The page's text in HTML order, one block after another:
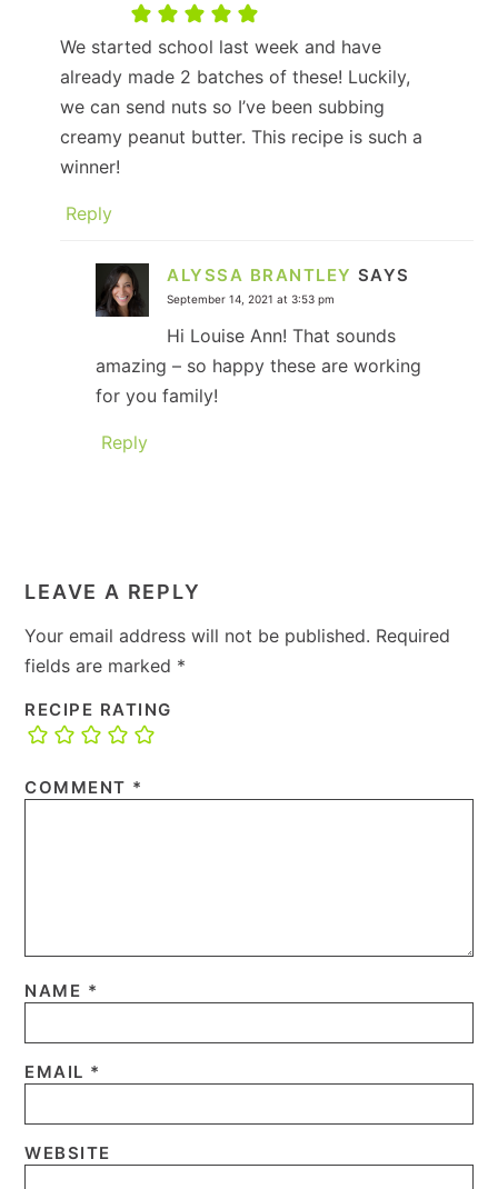
We started school last week and have
already made 2 batches of these! Luckily,
we can send nuts so I’ve been subbing
creamy peanut butter. This recipe is such a
winner!
Reply
ALYSSA BRANTLEY SAYS
September 14, 2021 at 3:53 pm
Hi Louise Ann! That sounds
amazing – so happy these are working
for you family!
Reply
LEAVE A REPLY
Your email address will not be published. Required
fields are marked *
RECIPE RATING
COMMENT *
NAME *
EMAIL *
WEBSITE